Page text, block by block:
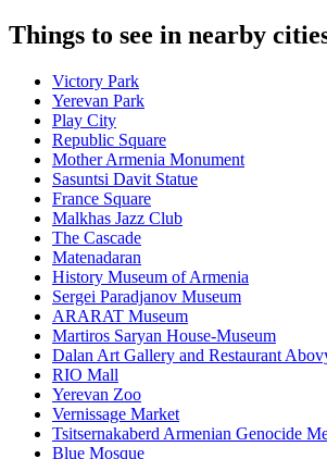
Things to see in nearby
Victory Park
Yerevan Park
Play City
Republic Square
Mother Armenia Monument
Sasuntsi Davit Statue
France Square
Malkhas Jazz Club
The Cascade
Matenadaran
History Museum of Armenia
Sergei Paradjanov Museum
ARARAT Museum
Martiros Saryan House-Museum
Dalan Art Gallery and Restaurant
RIO Mall
Yerevan Zoo
Vernissage Market
Tsitsernakaberd Armenian Genocide
Blue Mosque